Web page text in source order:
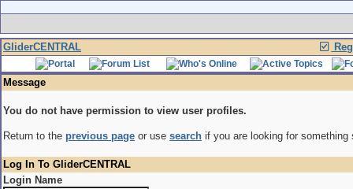
GliderCENTRAL
Message
You do not have permission to view user profiles.
Return to the previous page or use search if you are looking for something
Log In To GliderCENTRAL
Login Name